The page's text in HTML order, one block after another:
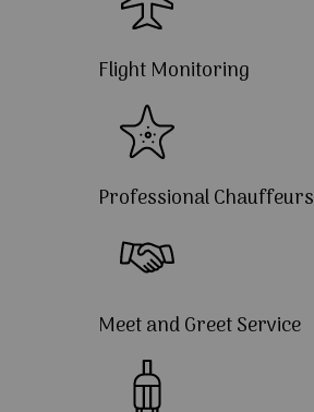
Flight Monitoring
Professional Chauffeurs
Meet and Greet Service